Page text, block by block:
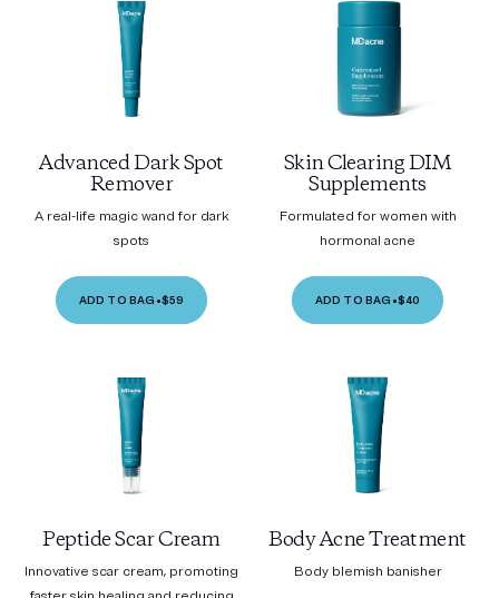
Advanced Dark Spot
Remover
A real-life magic wand for dark
spots
ADD TO BAG •$59
Skin Clearing DIM
Supplements
Formulated for women with
hormonal acne
ADD TO BAG •$40
Peptide Scar Cream
Innovative scar cream, promoting
Body Acne Treatment
Body blemish banisher